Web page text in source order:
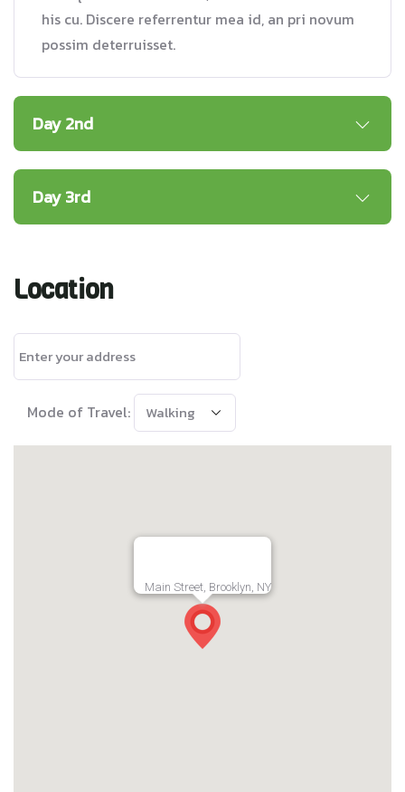
his cu. Discere referrentur mea id, an pri novum
possim deterruisset.
Day 2nd
Day 3rd
Location
Mode of Travel:
Main Street, Brooklyn, NY